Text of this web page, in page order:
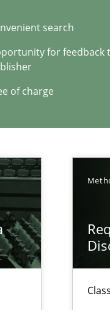
search
for feedback
of charge
what about
your hand
Opportunity for
Free of charge